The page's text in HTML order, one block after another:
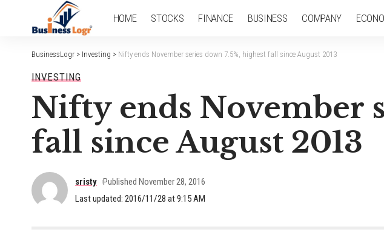
HOME STOCKS FINANCE BUSINESS COMPANY
BusinessLogr > Investing > Nifty ends November series down 7.5%, highest fall since August 2013
INVESTING
Nifty ends November
fall since August 2013
Last updated: 2016/11/28 at 9:15 AM
sristy Published November 28, 2016